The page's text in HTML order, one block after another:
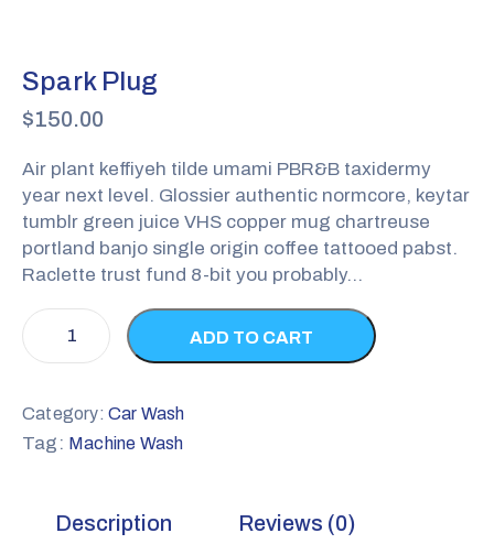
Spark Plug
$150.00
Air plant keffiyeh tilde umami PBR&B taxidermy
year next level. Glossier authentic normcore, keytar
tumblr green juice VHS copper mug chartreuse
portland banjo single origin coffee tattooed pabst.
Raclette trust fund 8-bit you probably…
ADD TO CART
Category: Car Wash
Tag: Machine Wash
Description Reviews (0)